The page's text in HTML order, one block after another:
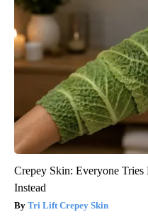
Crepey Skin: Everyone
Instead
Tri Lift Crepey Skin